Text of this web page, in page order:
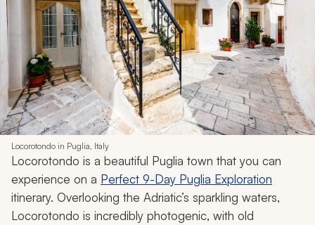
Locorotondo in Puglia, Italy
Locorotondo is a beautiful Puglia town that you can
experience on a Perfect 9-Day Puglia Exploration
itinerary. Overlooking the Adriatic’s sparkling waters,
Locorotondo is incredibly photogenic, with old